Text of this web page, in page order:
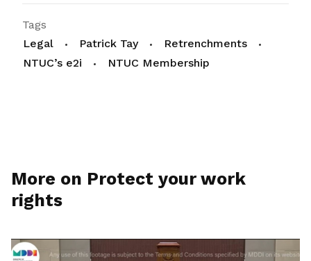
Tags
Legal
Patrick Tay
Retrenchments
NTUC’s e2i
NTUC Membership
More on Protect your work
rights